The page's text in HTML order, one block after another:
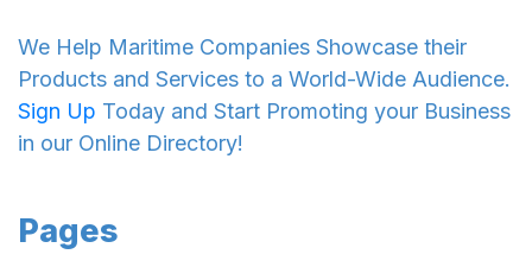
We Help Maritime Companies Showcase their
Products and Services to a World-Wide Audience.
Sign Up Today and Start Promoting your Business
in our Online Directory!
Pages